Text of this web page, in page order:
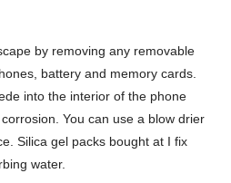
by removing any removable
battery and memory cards.
into the interior of the phone
You can use a blow drier
Silica gel packs bought at I fix
water.